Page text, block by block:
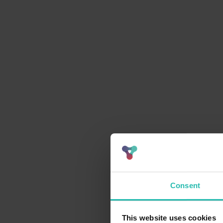
Consent
This website uses cookies